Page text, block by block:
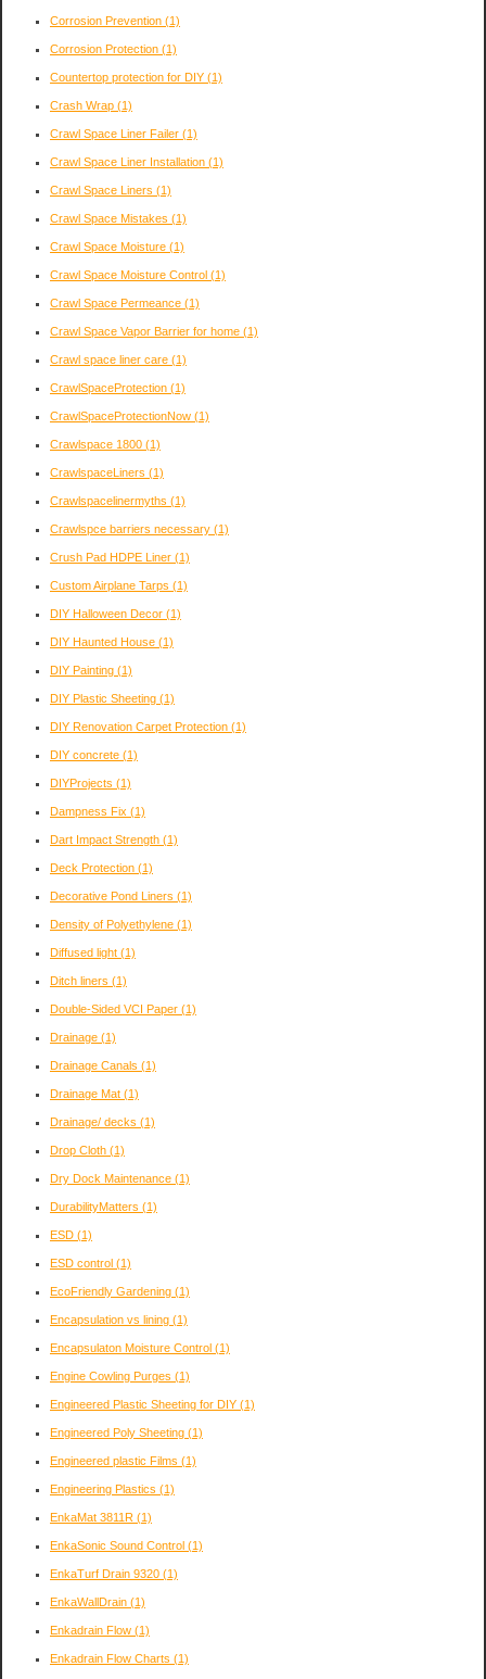
Corrosion Prevention (1)
Corrosion Protection (1)
Countertop protection for DIY (1)
Crash Wrap (1)
Crawl Space Liner Failer (1)
Crawl Space Liner Installation (1)
Crawl Space Liners (1)
Crawl Space Mistakes (1)
Crawl Space Moisture (1)
Crawl Space Moisture Control (1)
Crawl Space Permeance (1)
Crawl Space Vapor Barrier for home (1)
Crawl space liner care (1)
CrawlSpaceProtection (1)
CrawlSpaceProtectionNow (1)
Crawlspace 1800 (1)
CrawlspaceLiners (1)
Crawlspacelinermyths (1)
Crawlspce barriers necessary (1)
Crush Pad HDPE Liner (1)
Custom Airplane Tarps (1)
DIY Halloween Decor (1)
DIY Haunted House (1)
DIY Painting (1)
DIY Plastic Sheeting (1)
DIY Renovation Carpet Protection (1)
DIY concrete (1)
DIYProjects (1)
Dampness Fix (1)
Dart Impact Strength (1)
Deck Protection (1)
Decorative Pond Liners (1)
Density of Polyethylene (1)
Diffused light (1)
Ditch liners (1)
Double-Sided VCI Paper (1)
Drainage (1)
Drainage Canals (1)
Drainage Mat (1)
Drainage/ decks (1)
Drop Cloth (1)
Dry Dock Maintenance (1)
DurabilityMatters (1)
ESD (1)
ESD control (1)
EcoFriendly Gardening (1)
Encapsulation vs lining (1)
Encapsulaton Moisture Control (1)
Engine Cowling Purges (1)
Engineered Plastic Sheeting for DIY (1)
Engineered Poly Sheeting (1)
Engineered plastic Films (1)
Engineering Plastics (1)
EnkaMat 3811R (1)
EnkaSonic Sound Control (1)
EnkaTurf Drain 9320 (1)
EnkaWallDrain (1)
Enkadrain Flow (1)
Enkadrain Flow Charts (1)